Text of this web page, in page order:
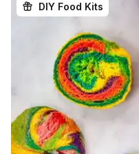
DIY Food Kits